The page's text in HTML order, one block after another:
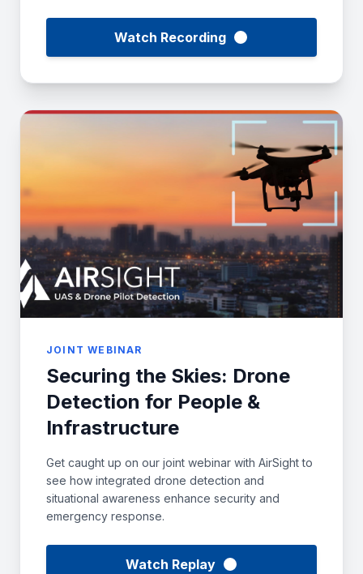
Watch Recording
JOINT WEBINAR
Securing the Skies: Drone
Detection for People &
Infrastructure
Get caught up on our joint webinar with AirSight to
see how integrated drone detection and
situational awareness enhance security and
emergency response.
Watch Replay